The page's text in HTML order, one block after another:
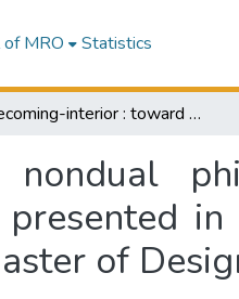
MRO Statistics
Becoming-interior : toward a nondual philosophy of design for dwelling-in-the-world : a thesis presented in partial fulfillment of the requirements for the degree of Master of Design at Massey University
of